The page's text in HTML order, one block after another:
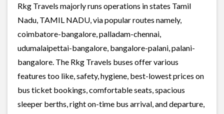
Rkg Travels majorly runs operations in states Tamil
Nadu, TAMIL NADU, via popular routes namely,
coimbatore-bangalore, palladam-chennai,
udumalaipettai-bangalore, bangalore-palani, palani-
bangalore. The Rkg Travels buses offer various
features too like, safety, hygiene, best-lowest prices on
bus ticket bookings, comfortable seats, spacious
sleeper berths, right on-time bus arrival, and departure,